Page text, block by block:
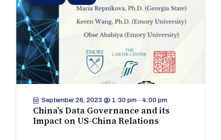
September 26, 2023 @ 1:30 pm- 4:00 pm
China’s Data Governance and its
Impact on US-China Relations